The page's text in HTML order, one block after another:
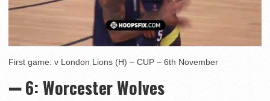
First game: v London Lions (H) – CUP – 6th November
➖ 6: Worcester Wolves